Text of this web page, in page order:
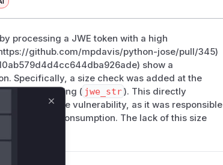
processing a JWE token with a high
github.com/mpdavis/python-jose/pull/345)
show a
Specifically, a size check was added at the
input JWE string ( jwe_str). This directly
point for the vulnerability, as it was responsible
resource consumption. The lack of this size
vulnerable.
Close